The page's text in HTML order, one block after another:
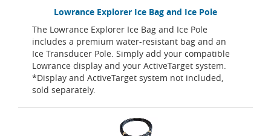
Lowrance Explorer Ice Bag and Ice Pole
The Lowrance Explorer Ice Bag and Ice Pole
includes a premium water-resistant bag and an
Ice Transducer Pole. Simply add your compatible
Lowrance display and your ActiveTarget system.
*Display and ActiveTarget system not included,
sold separately.